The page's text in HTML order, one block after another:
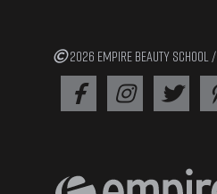
2026 EMPIRE BEAUTY SCHOOL /